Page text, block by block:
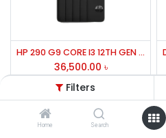
Filters
Home Search
HP 290 G9 CORE I3 12TH GEN 04GB RAM,01TB HDD,USB KEYBOARD+MOUSE
36,500.00 ৳